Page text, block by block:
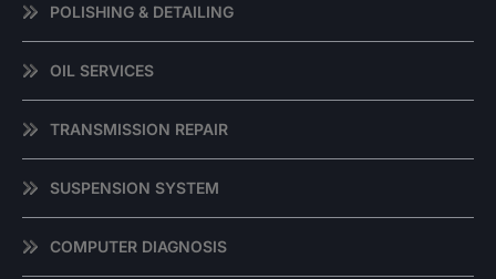
POLISHING & DETAILING
OIL SERVICES
TRANSMISSION REPAIR
SUSPENSION SYSTEM
COMPUTER DIAGNOSIS